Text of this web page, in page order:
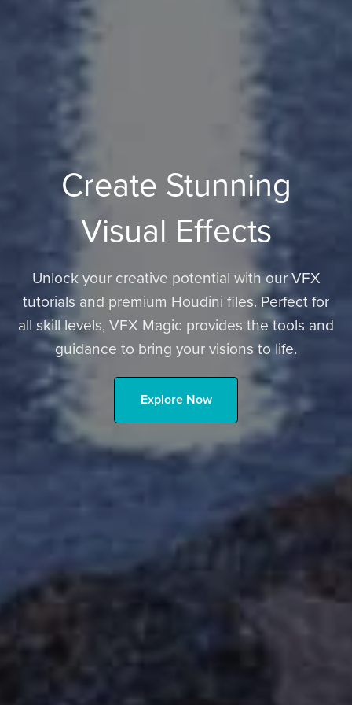
Create Stunning
Visual Effects
Unlock your creative potential with our VFX
tutorials and premium Houdini files. Perfect for
all skill levels, VFX Magic provides the tools and
guidance to bring your visions to life.
Explore Now